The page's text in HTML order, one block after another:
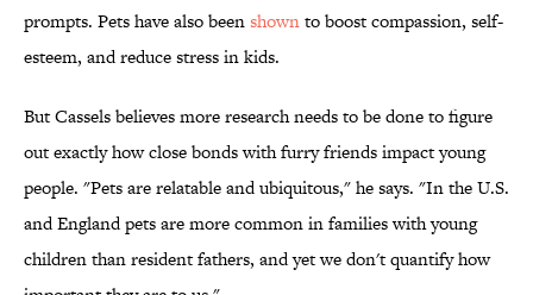
prompts. Pets have also beenshownto boost compassion, self-
esteem, and reduce stress in kids.
But Cassels believes more research needs to be done to figure
out exactly how close bonds with furry friends impact young
people. "Pets are relatable and ubiquitous," he says. "In the U.S.
and England pets are more common in families with young
children than resident fathers, and yet we don't quantify how